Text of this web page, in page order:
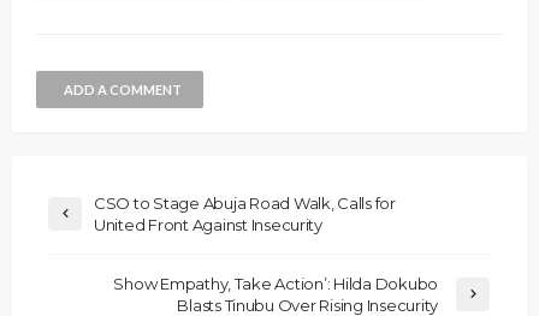
ADD A COMMENT
CSO to Stage Abuja Road Walk, Calls for
United Front Against Insecurity
Show Empathy, Take Action’: Hilda Dokubo
Blasts Tinubu Over Rising Insecurity